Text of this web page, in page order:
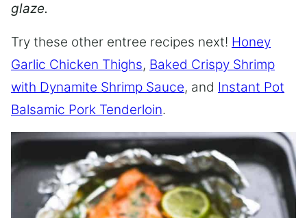
glaze.
Try these other entree recipes next! Honey
Garlic Chicken Thighs, Baked Crispy Shrimp
with Dynamite Shrimp Sauce, and Instant Pot
Balsamic Pork Tenderloin.